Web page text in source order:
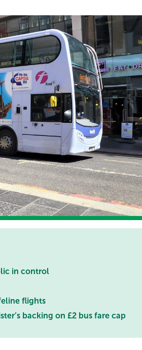
in control
flights
backing on £2 bus fare cap